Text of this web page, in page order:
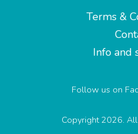
Terms &
Info and
Follow us on
Copyright 2026.